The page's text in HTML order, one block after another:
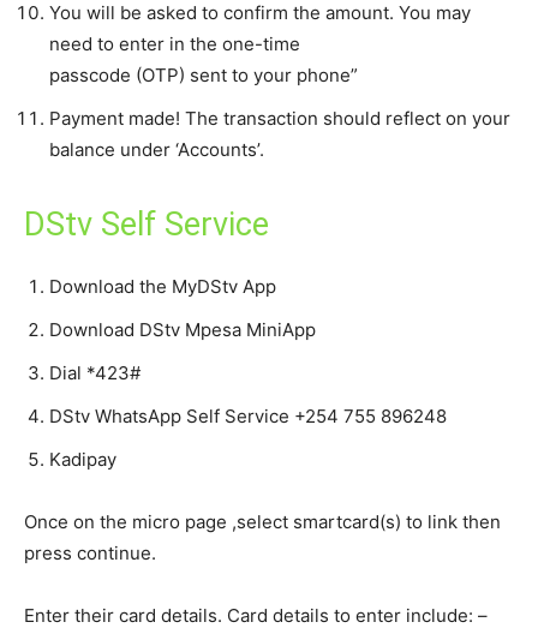
You will be asked to confirm the amount. You may
need to enter in the one-time
passcode (OTP) sent to your phone”
Payment made! The transaction should reflect on your
balance under ‘Accounts’.
DStv Self Service
Download the MyDStv App
Download DStv Mpesa MiniApp
Dial *423#
DStv WhatsApp Self Service +254 755 896248
Kadipay
Once on the micro page ,select smartcard(s) to link then
press continue.
Enter their card details. Card details to enter include: –